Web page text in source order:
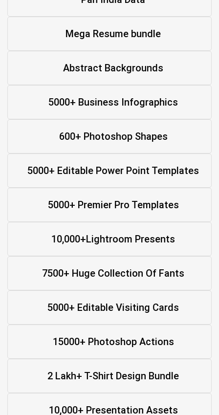
Mega Resume bundle
Abstract Backgrounds
5000+ Business Infographics
600+ Photoshop Shapes
5000+ Editable Power Point Templates
5000+ Premier Pro Templates
10,000+Lightroom Presents
7500+ Huge Collection Of Fants
5000+ Editable Visiting Cards
15000+ Photoshop Actions
2 Lakh+ T-Shirt Design Bundle
10,000+ Presentation Assets